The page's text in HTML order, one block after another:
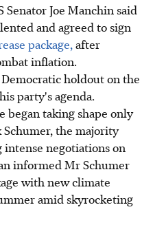
Joe Manchin said
and agreed to sign
package, after
inflation.
holdout on the
party's agenda.
began taking shape only
Schumer, the majority
negotiations on
informed Mr Schumer
with new climate
amid skyrocketing